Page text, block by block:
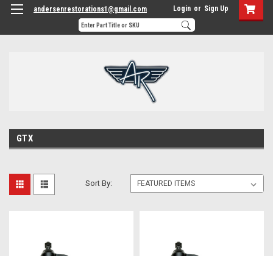
andersenrestorations1@gmail.com Login or Sign Up
GTX
Sort By: